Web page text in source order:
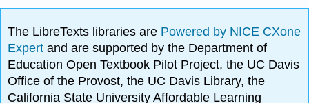
The LibreTexts libraries are Powered by NICE CXone
Expertand are supported by the Department of
Education Open Textbook Pilot Project, the UC Davis
Office of the Provost, the UC Davis Library, the
California State University Affordable Learning